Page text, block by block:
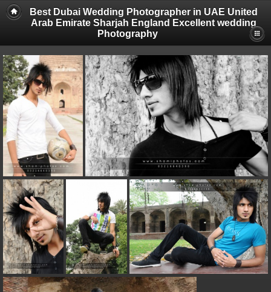
Best Dubai Wedding Photographer in UAE United
Arab Emirate Sharjah England Excellent wedding
Photography